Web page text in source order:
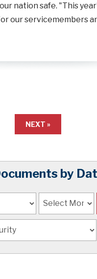
nation safe. "This
our servicemembers
NEXT »
by